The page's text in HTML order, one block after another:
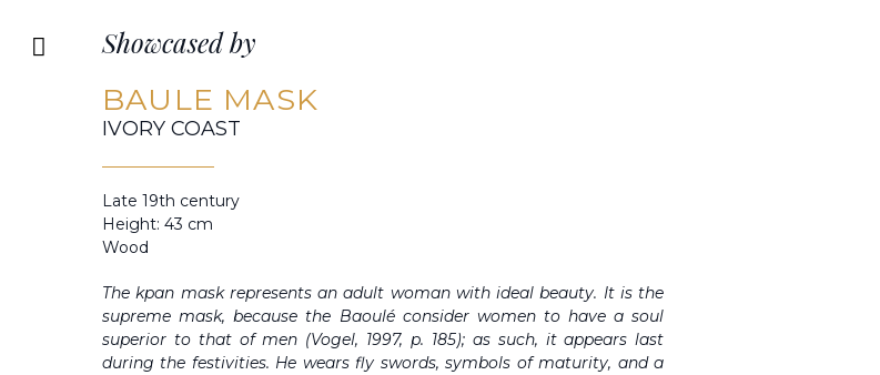
Showcased by
BAULE MASK
IVORY COAST
Late 19th century
Height: 43 cm
Wood
The kpan mask represents an adult woman with ideal beauty. It is the
supreme mask, because the Baoulé consider women to have a soul
superior to that of men (Vogel, 1997, p. 185); as such, it appears last
during the festivities. He wears fly swords, symbols of maturity, and a